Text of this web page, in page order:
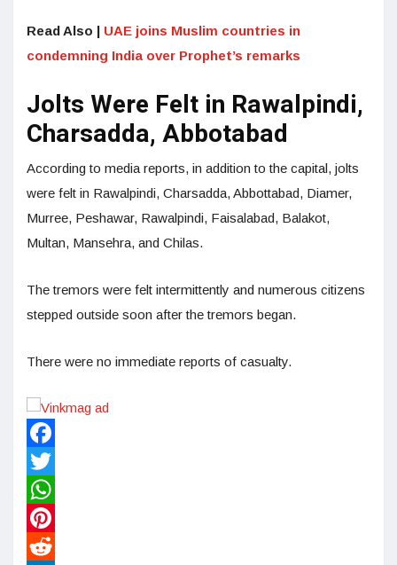
Read Also | UAE joins Muslim countries in
condemning India over Prophet’s remarks
Jolts Were Felt in Rawalpindi,
Charsadda, Abbotabad
According to media reports, in addition to the capital, jolts
were felt in Rawalpindi, Charsadda, Abbottabad, Diamer,
Murree, Peshawar, Rawalpindi, Faisalabad, Balakot,
Multan, Mansehra, and Chilas.
The tremors were felt intermittently and numerous citizens
stepped outside soon after the tremors began.
There were no immediate reports of casualty.
Facebook
Twitter
WhatsApp
Pinterest